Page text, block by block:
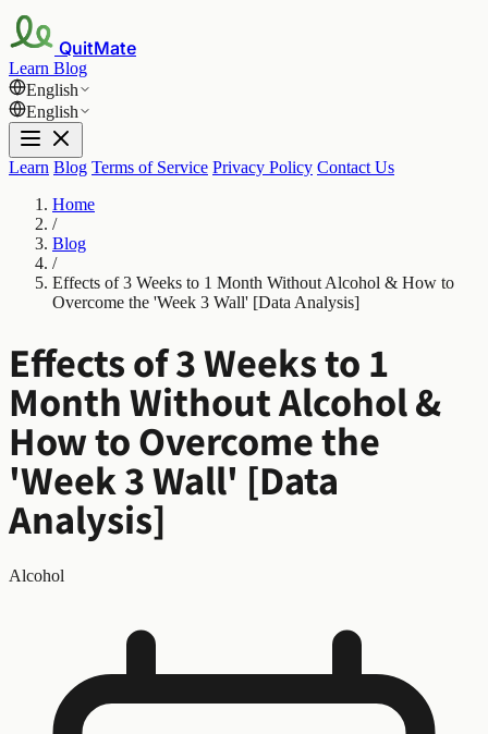
QuitMate
Learn Blog
English
English
Learn Blog Terms of Service Privacy Policy Contact Us
Home
/
Blog
/
Effects of 3 Weeks to 1 Month Without Alcohol & How to
Overcome the 'Week 3 Wall' [Data Analysis]
Effects of 3 Weeks to 1
Month Without Alcohol &
How to Overcome the
'Week 3 Wall' [Data
Analysis]
Alcohol